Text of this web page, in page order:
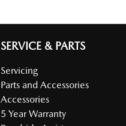
SERVICE & PARTS
Servicing
Parts and Accessories
Accessories
5 Year Warranty